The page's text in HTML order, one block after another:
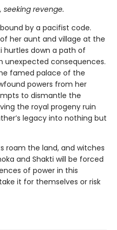
revenge.
by a pacifist code.
her aunt and village at the
hurtles down a path of
unexpected consequences.
famed palace of the
powers from her
to dismantle the
the royal progeny ruin
legacy into nothing but
roam the land, and witches
and Shakti will be forced
of power in this
it for themselves or risk